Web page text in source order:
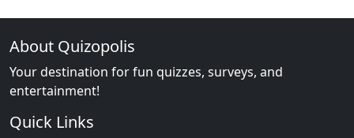
About Quizopolis
Your destination for fun quizzes, surveys, and
entertainment!
Quick Links